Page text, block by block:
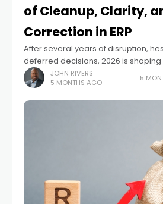
of Cleanup, Clarity,
Correction in ERP
After several years of disruption,
deferred decisions, 2026 is
year for ERP, particularly across
property-focused organizations. For
JOHN RIVERS
5 MONTHS AGO
5